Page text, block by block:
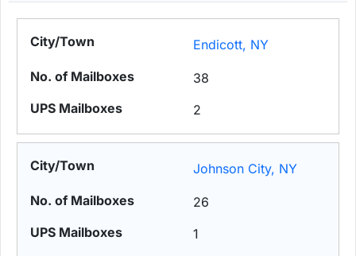
Endicott, NY
38
2
Johnson City, NY
26
1